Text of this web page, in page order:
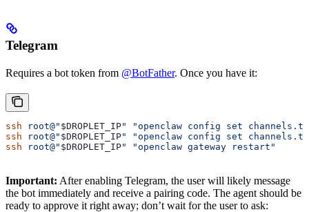
Telegram
Requires a bot token from @BotFather. Once you have it:
ssh root@" $DROPLET_IP"
"openclaw config set
ssh root@" $DROPLET_IP"
"openclaw config set
ssh root@" $DROPLET_IP" "openclaw gateway restart"
Important: After enabling Telegram, the user will likely message
the bot immediately and receive a pairing code. The agent should be
ready to approve it right away; don’t wait for the user to ask: